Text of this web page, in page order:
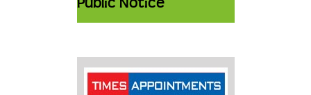
Public Notice